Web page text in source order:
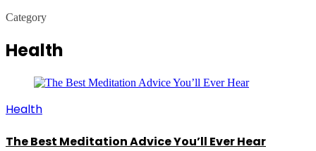
Category
Health
Health
The Best Meditation Advice You’ll Ever Hear